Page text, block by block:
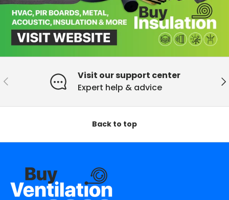
Previous
Visit our support center
Expert help & advice
Back to top